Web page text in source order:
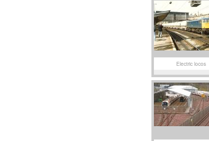
Electric locos